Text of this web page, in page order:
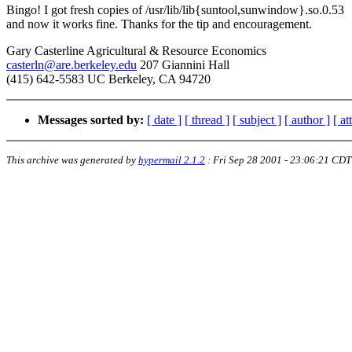
Bingo! I got fresh copies of /usr/lib/lib{suntool,sunwindow}.so.0.53
and now it works fine. Thanks for the tip and encouragement.
Gary Casterline Agricultural & Resource Economics
casterln@are.berkeley.edu 207 Giannini Hall
(415) 642-5583 UC Berkeley, CA 94720
Messages sorted by: [ date ] [ thread ] [ subject ] [ author ] [
This archive was generated by hypermail 2.1.2 : Fri Sep 28 2001 - 23:06:21 CDT